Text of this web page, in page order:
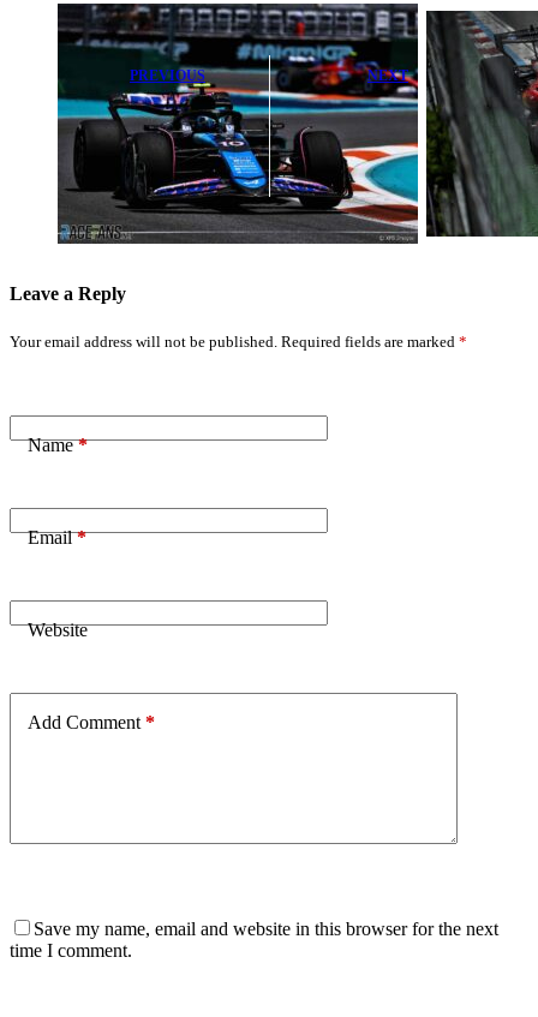
PREVIOUS
Pierre Gasly
Baffled by
Sudden Alpine
Technical
Puzzle
NEXT
Charles Leclerc
Highlights Key
Challenge in F1
Rule Change
Talks
Leave a Reply
Your email address will not be published. Required fields are marked *
Name*
Email*
Website
Add Comment *
Save my name, email and website in this browser for the next
time I comment.